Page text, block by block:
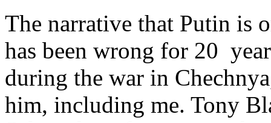
The narrative that Putin is
has been wrong for 20
during the war in
him, including me. Tony